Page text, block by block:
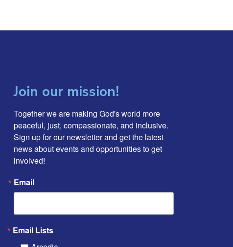
Join our mission!
Together we are making God's world more
peaceful, just, compassionate, and inclusive.
Sign up for our newsletter and get the latest
news about events and opportunities to get
involved!
Email
Email Lists